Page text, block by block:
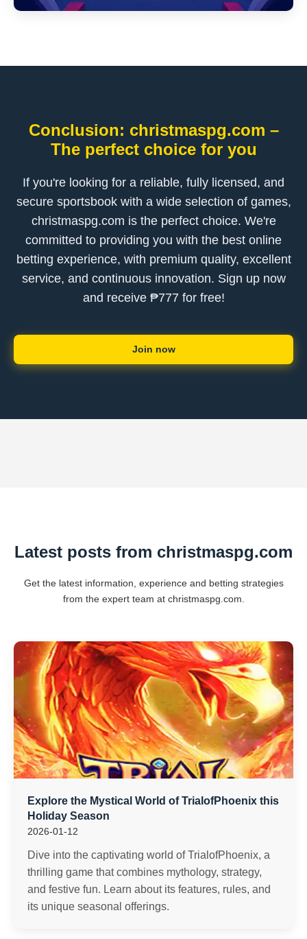
Conclusion: christmaspg.com –
The perfect choice for you
If you're looking for a reliable, fully licensed, and
secure sportsbook with a wide selection of games,
christmaspg.com is the perfect choice. We're
committed to providing you with the best online
betting experience, with premium quality, excellent
service, and continuous innovation. Sign up now
and receive ₱777 for free!
Join now
Latest posts from christmaspg.com
Get the latest information, experience and betting strategies
from the expert team at christmaspg.com.
Explore the Mystical World of TrialofPhoenix this
Holiday Season
2026-01-12
Dive into the captivating world of TrialofPhoenix, a
thrilling game that combines mythology, strategy,
and festive fun. Learn about its features, rules, and
its unique seasonal offerings.